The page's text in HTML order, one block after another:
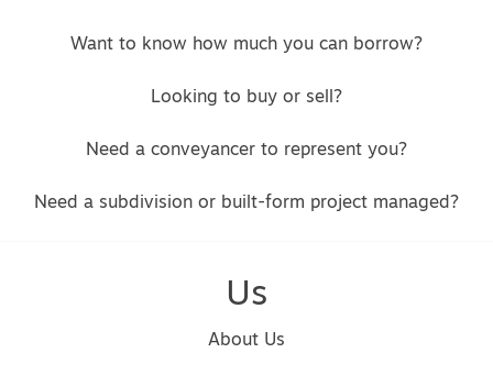
Want to know how much you can borrow?
Looking to buy or sell?
Need a conveyancer to represent you?
Need a subdivision or built-form project managed?
Us
About Us